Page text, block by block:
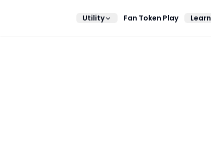
Utility Fan Token Play Learn